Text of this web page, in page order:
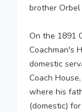
brother Orbel
On the 1891
Coachman's
domestic
Coach
where his
(domestic)